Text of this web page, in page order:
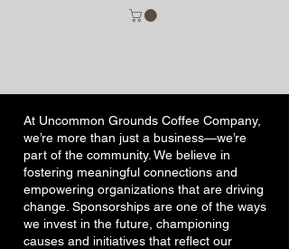
At Uncommon Grounds Coffee Company,
we’re more than just a business—we’re
part of the community. We believe in
fostering meaningful connections and
empowering organizations that are driving
change. Sponsorships are one of the ways
we invest in the future, championing
causes and initiatives that reflect our